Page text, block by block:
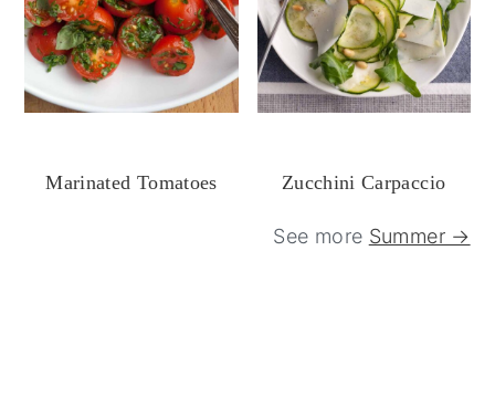
Marinated Tomatoes Zucchini Carpaccio
See more Summer →